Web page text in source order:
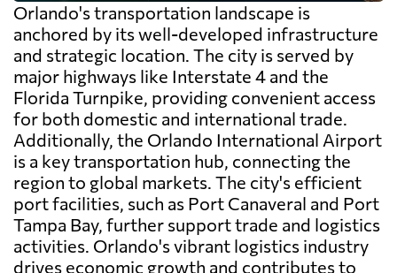
Orlando's transportation landscape is
anchored by its well-developed infrastructure
and strategic location. The city is served by
major highways like Interstate 4 and the
Florida Turnpike, providing convenient access
for both domestic and international trade.
Additionally, the Orlando International Airport
is a key transportation hub, connecting the
region to global markets. The city's efficient
port facilities, such as Port Canaveral and Port
Tampa Bay, further support trade and logistics
activities. Orlando's vibrant logistics industry
drives economic growth and contributes to